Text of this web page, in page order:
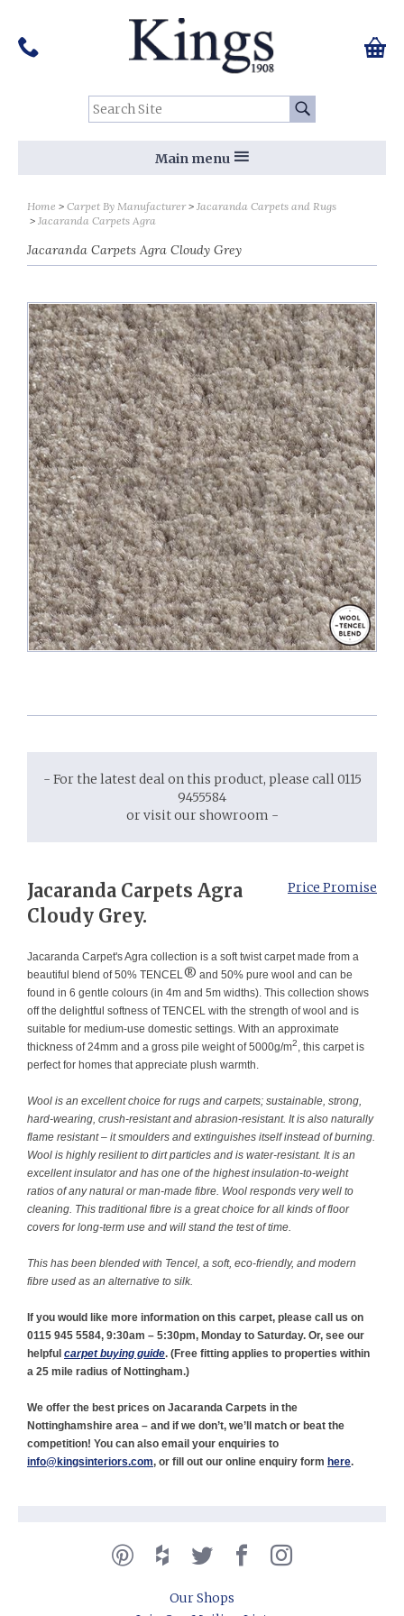
Search Site: Go
Tel:
01159 455 584 0
Main menu
Home Carpet By Manufacturer
Jacaranda Carpets and Rugs
Jacaranda Carpets Agra
Jacaranda Carpets Agra Cloudy Grey
- For the latest deal on this product, please call 0115
9455584
or visit our showroom -
Price Promise
Jacaranda Carpets Agra
Cloudy Grey.
Jacaranda Carpet's Agra collection is a soft twist carpet made from a
beautiful blend of 50% TENCEL® and 50% pure wool and can be
found in 6 gentle colours (in 4m and 5m widths). This collection shows
off the delightful softness of TENCEL with the strength of wool and is
suitable for medium-use domestic settings. With an approximate
thickness of 24mm and a gross pile weight of 5000g/m2, this carpet is
perfect for homes that appreciate plush warmth.
Wool is an excellent choice for rugs and carpets; sustainable, strong,
hard-wearing, crush-resistant and abrasion-resistant. It is also naturally
flame resistant – it smoulders and extinguishes itself instead of burning.
Wool is highly resilient to dirt particles and is water-resistant. It is an
excellent insulator and has one of the highest insulation-to-weight
ratios of any natural or man-made fibre. Wool responds very well to
cleaning. This traditional fibre is a great choice for all kinds of floor
covers for long-term use and will stand the test of time.
This has been blended with Tencel, a soft, eco-friendly, and modern
fibre used as an alternative to silk.
If you would like more information on this carpet, please call us on
0115 945 5584, 9:30am – 5:30pm, Monday to Saturday. Or, see our
helpful carpet buying guide. (Free fitting applies to properties within
a 25 mile radius of Nottingham.)
We offer the best prices on Jacaranda Carpets in the
Nottinghamshire area – and if we don’t, we’ll match or beat the
competition! You can also email your enquiries to
info@kingsinteriors.com, or fill out our online enquiry form here.
Follow us on Social Media:
Our Shops